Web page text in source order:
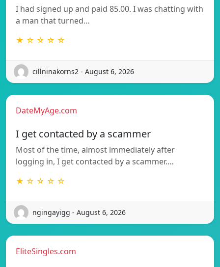
I had signed up and paid 85.00. I was chatting with
a man that turned…
★ ☆ ☆ ☆ ☆
cillninakorns2 - August 6, 2026
DateMyAge.com
I get contacted by a scammer
Most of the time, almost immediately after
logging in, I get contacted by a scammer.…
★ ☆ ☆ ☆ ☆
ngingayigg - August 6, 2026
EliteSingles.com